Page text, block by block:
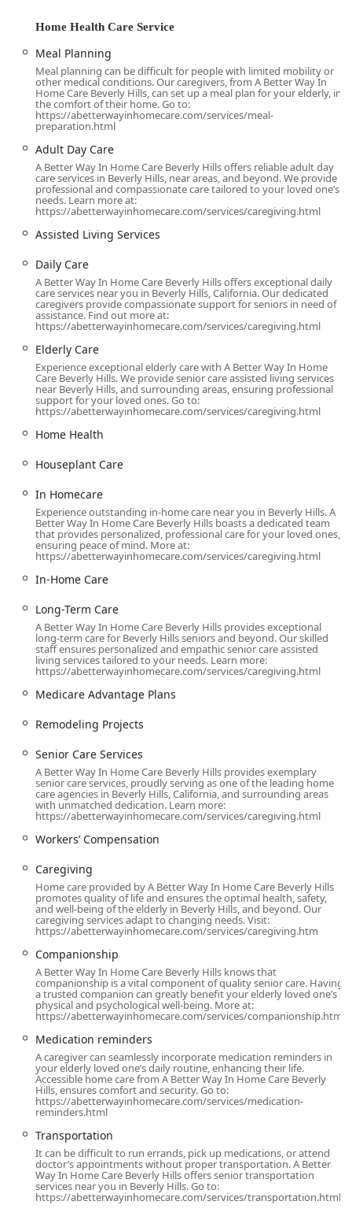
therapy, this organization specializes in the day-to-day,
independence at home.
The company philosophy is built upon the understanding
that inviting a caregiver into one's home is a significant
and sometimes difficult decision. They emphasize
professionalism, trust, and a client-centric approach that
ensures the care received is perfectly aligned with the
client's specific health, mobility, personality, and
scheduling requirements. Their mission is to restore
health, provide support through challenging times, and
ensure a meaningful impact on the lives of their clients
and their families, offering a flexible and budget-friendly
Location and Accessibility
A Better Way In Home Care has established its
professional office in a prime, central location in one of
California’s most prominent communities. This strategic
placement in Beverly Hills allows for convenient
coordination and management of caregiver services across
the expansive Los Angeles metropolitan area, including
nearby communities such as West Hollywood, Santa
Monica, Brentwood, and beyond.
The office is situated at:
9465 Wilshire Blvd Suite 300, Beverly Hills, CA 90212, USA
easily reachable by car and public transport, which is
important for consultations and administrative matters.
While their service is delivered directly to the client's
residence, the agency's commitment to accessibility is
spaces are provided to ensure that clients' families or
representatives with mobility needs can easily and
safely access the office facilities for planning and
discussions.
managing the logistics of in-home care, ensuring that
dispatched to clients throughout the region, whether they
require full-time, part-time, or 24-hour live-in assistance.
Services Offered
The service offerings from A Better Way In Home Care are
designed to encompass the broad spectrum of non-
maintain their quality of life and independence at home.
The agency operates as a referral service, matching highly
vetted, experienced independent caregivers to clients,
providing maximum control and flexibility for the families
they serve. The core service categories include:
Daily Care & Personal Assistance:Help with Activities of
Daily Living (ADLs) such as bathing, dressing,
grooming, ambulation assistance, transferring, and
toileting/incontinence care.
Companionship:Social support, engaging in hobbies,
quality time to combat feelings of isolation and
depression.
Household Management:Light housekeeping, laundry,
running errands, grocery shopping, and even care for
houseplants.
Nutritional Support:
and assistance with feeding, ensuring the client
adheres to any prescribed dietary requirements.
Medication Support:Providing essential medication
Home Health Care Service
Meal Planning
Meal planning can be difficult for people with limited mobility or
other medical conditions. Our caregivers, from A Better Way In
Home Care Beverly Hills, can set up a meal plan for your elderly, in
the comfort of their home. Go to:
https://abetterwayinhomecare.com/services/meal-
preparation.html
Adult Day Care
A Better Way In Home Care Beverly Hills offers reliable adult day
care services in Beverly Hills, near areas, and beyond. We provide
professional and compassionate care tailored to your loved one’s
needs. Learn more at:
https://abetterwayinhomecare.com/services/caregiving.html
Assisted Living Services
Daily Care
A Better Way In Home Care Beverly Hills offers exceptional daily
care services near you in Beverly Hills, California. Our dedicated
caregivers provide compassionate support for seniors in need of
assistance. Find out more at:
https://abetterwayinhomecare.com/services/caregiving.html
Elderly Care
Experience exceptional elderly care with A Better Way In Home
Care Beverly Hills. We provide senior care assisted living services
near Beverly Hills, and surrounding areas, ensuring professional
support for your loved ones. Go to:
https://abetterwayinhomecare.com/services/caregiving.html
Home Health
Houseplant Care
In Homecare
Experience outstanding in-home care near you in Beverly Hills. A
Better Way In Home Care Beverly Hills boasts a dedicated team
that provides personalized, professional care for your loved ones,
ensuring peace of mind. More at:
https://abetterwayinhomecare.com/services/caregiving.html
In-Home Care
Long-Term Care
A Better Way In Home Care Beverly Hills provides exceptional
long-term care for Beverly Hills seniors and beyond. Our skilled
staff ensures personalized and empathic senior care assisted
living services tailored to your needs. Learn more:
https://abetterwayinhomecare.com/services/caregiving.html
Medicare Advantage Plans
Remodeling Projects
Senior Care Services
A Better Way In Home Care Beverly Hills provides exemplary
senior care services, proudly serving as one of the leading home
care agencies in Beverly Hills, California, and surrounding areas
with unmatched dedication. Learn more:
https://abetterwayinhomecare.com/services/caregiving.html
Workers’ Compensation
Caregiving
Home care provided by A Better Way In Home Care Beverly Hills
promotes quality of life and ensures the optimal health, safety,
and well-being of the elderly in Beverly Hills, and beyond. Our
caregiving services adapt to changing needs. Visit:
https://abetterwayinhomecare.com/services/caregiving.htm
Companionship
A Better Way In Home Care Beverly Hills knows that
companionship is a vital component of quality senior care. Having
a trusted companion can greatly benefit your elderly loved one’s
physical and psychological well-being. More at:
https://abetterwayinhomecare.com/services/companionship.html
Medication reminders
A caregiver can seamlessly incorporate medication reminders in
your elderly loved one’s daily routine, enhancing their life.
Accessible home care from A Better Way In Home Care Beverly
Hills, ensures comfort and security. Go to:
https://abetterwayinhomecare.com/services/medication-
reminders.html
Transportation
It can be difficult to run errands, pick up medications, or attend
doctor’s appointments without proper transportation. A Better
Way In Home Care Beverly Hills offers senior transportation
services near you in Beverly Hills. Go to:
https://abetterwayinhomecare.com/services/transportation.html